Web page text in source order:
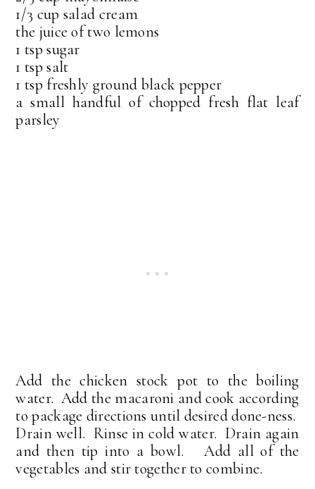
1/3 cup salad cream
the juice of two lemons
1 tsp sugar
1 tsp salt
1 tsp freshly ground black pepper
a small handful of chopped fresh flat leaf
parsley
Add the chicken stock pot to the boiling
water. Add the macaroni and cook according
to package directions until desired done-ness.
Drain well. Rinse in cold water. Drain again
and then tip into a bowl. Add all of the
vegetables and stir together to combine.